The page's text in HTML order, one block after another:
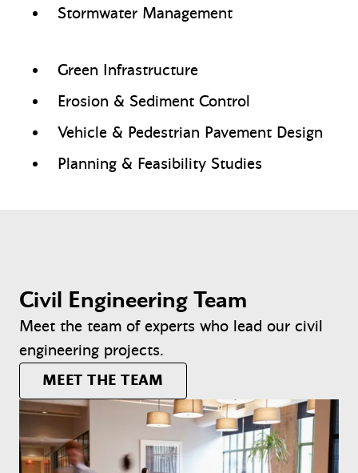
Stormwater Management
Green Infrastructure
Erosion & Sediment Control
Vehicle & Pedestrian Pavement Design
Planning & Feasibility Studies
Civil Engineering Team
Meet the team of experts who lead our civil
engineering projects.
MEET THE TEAM